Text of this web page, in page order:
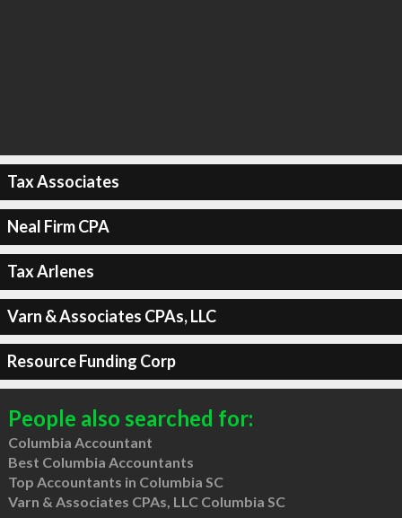
Tax Associates
Neal Firm CPA
Tax Arlenes
Varn & Associates CPAs, LLC
Resource Funding Corp
People also searched for:
Columbia Accountant
Best Columbia Accountants
Top Accountants in Columbia SC
Varn & Associates CPAs, LLC Columbia SC